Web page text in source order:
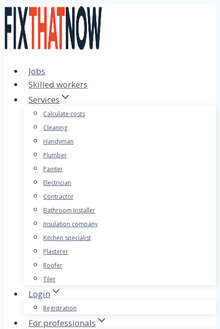
Skip
to
content
Jobs
Skilled workers
Services
Calculate costs
Cleaning
Handyman
Plumber
Painter
Electrician
Contractor
Bathroom Installer
Insulation company
Kitchen specialist
Plasterer
Roofer
Tiler
Login
Registration
For professionals